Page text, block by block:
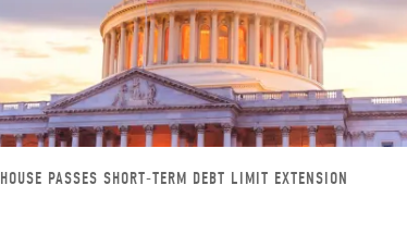
HOUSE PASSES SHORT-TERM DEBT LIMIT EXTENSION